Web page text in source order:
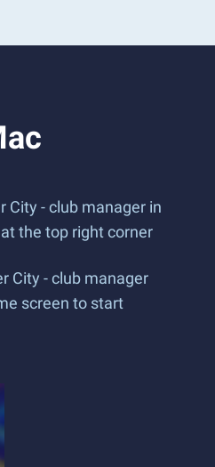
City - club manager in
the top right corner
City - club manager
screen to start